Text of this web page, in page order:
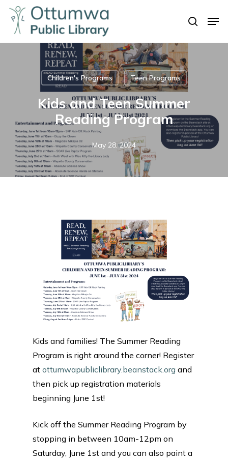
Skip
main
search
Children's Programs Teen Programs
Kids and Teen Summer
Reading Program
May 28, 2024
Kids and families! The Summer Reading
Program is right around the corner! Register
at ottumwapubliclibrary.beanstack.org and
then pick up registration materials
beginning June 1st!
Kick off the Summer Reading Program by
stopping in between 10am-12pm on
Saturday, June 1st and you can also paint a